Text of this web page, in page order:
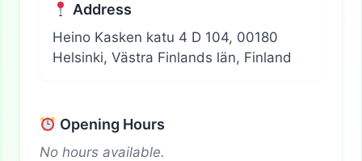
Address
Heino Kasken katu 4 D 104, 00180
Helsinki, Västra Finlands län, Finland
Opening Hours
No hours available.